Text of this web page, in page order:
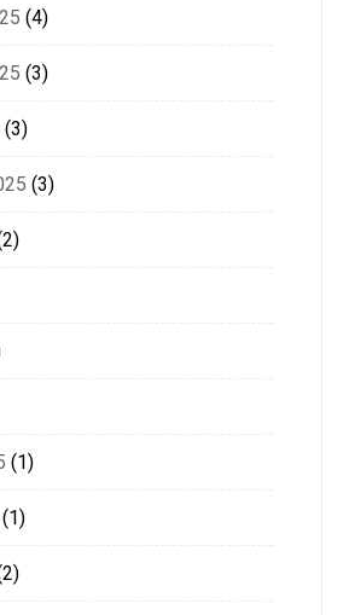
(4)
(3)
(3)
(3)
(1)
(1)